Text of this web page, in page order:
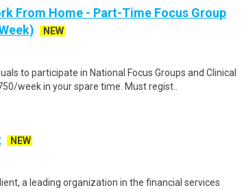
From Home - Part-Time Focus Group
NEW
to participate in National Focus Groups and Clinical
week in your spare time. Must regist..
NEW
a leading organization in the financial services